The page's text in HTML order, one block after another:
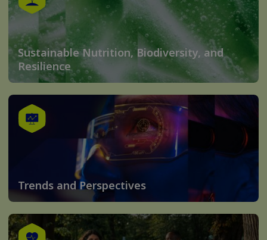
Sustainable Nutrition, Biodiversity, and
Resilience
Trends and Perspectives